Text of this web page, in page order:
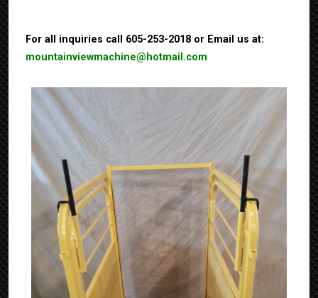
For all inquiries call 605-253-2018 or Email us at:
mountainviewmachine@hotmail.com